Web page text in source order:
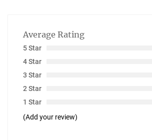
Average Rating
5 Star
4 Star
3 Star
2 Star
1 Star
(Add your review)